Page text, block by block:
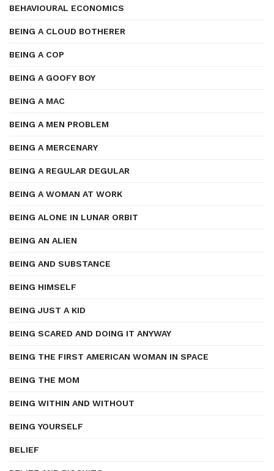
BEHAVIOURAL ECONOMICS
BEING A CLOUD BOTHERER
BEING A COP
BEING A GOOFY BOY
BEING A MAC
BEING A MEN PROBLEM
BEING A MERCENARY
BEING A REGULAR DEGULAR
BEING A WOMAN AT WORK
BEING ALONE IN LUNAR ORBIT
BEING AN ALIEN
BEING AND SUBSTANCE
BEING HIMSELF
BEING JUST A KID
BEING SCARED AND DOING IT ANYWAY
BEING THE FIRST AMERICAN WOMAN IN SPACE
BEING THE MOM
BEING WITHIN AND WITHOUT
BEING YOURSELF
BELIEF